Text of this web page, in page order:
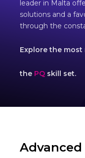
leader in Malta
solutions and a
through the
Explore the
the PQ skill set.
Advanced